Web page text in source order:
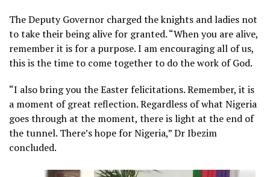
The Deputy Governor charged the knights and ladies not
to take their being alive for granted. “When you are alive,
remember it is for a purpose. I am encouraging all of us,
this is the time to come together to do the work of God.
“I also bring you the Easter felicitations. Remember, it is
a moment of great reflection. Regardless of what Nigeria
goes through at the moment, there is light at the end of
the tunnel. There’s hope for Nigeria,” Dr Ibezim
concluded.